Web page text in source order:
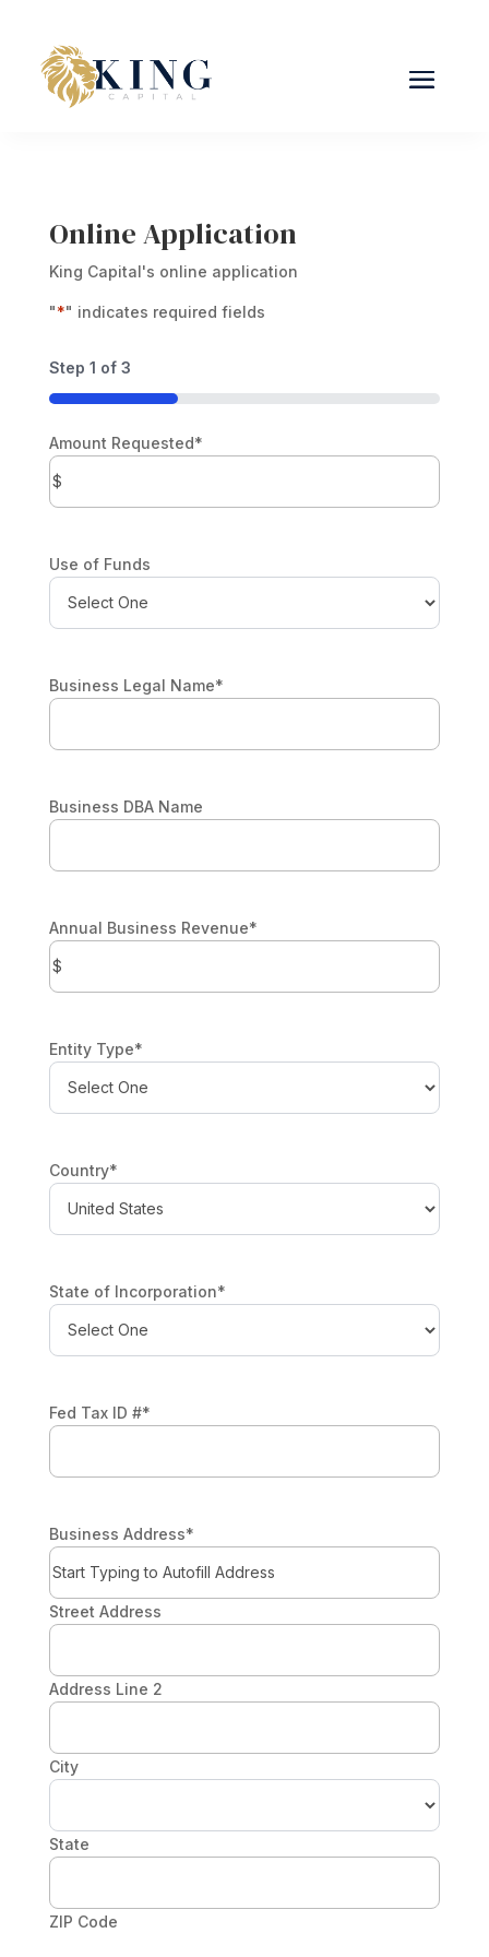
Online Application
King Capital's online application
"*" indicates required fields
Step 1 of 3
33%
Amount Requested*
Use of Funds
Business Legal Name*
Business DBA Name
Annual Business Revenue*
Entity Type*
Country*
State of Incorporation*
Fed Tax ID #*
Business Address*
Street Address
Address Line 2
City
State
ZIP Code